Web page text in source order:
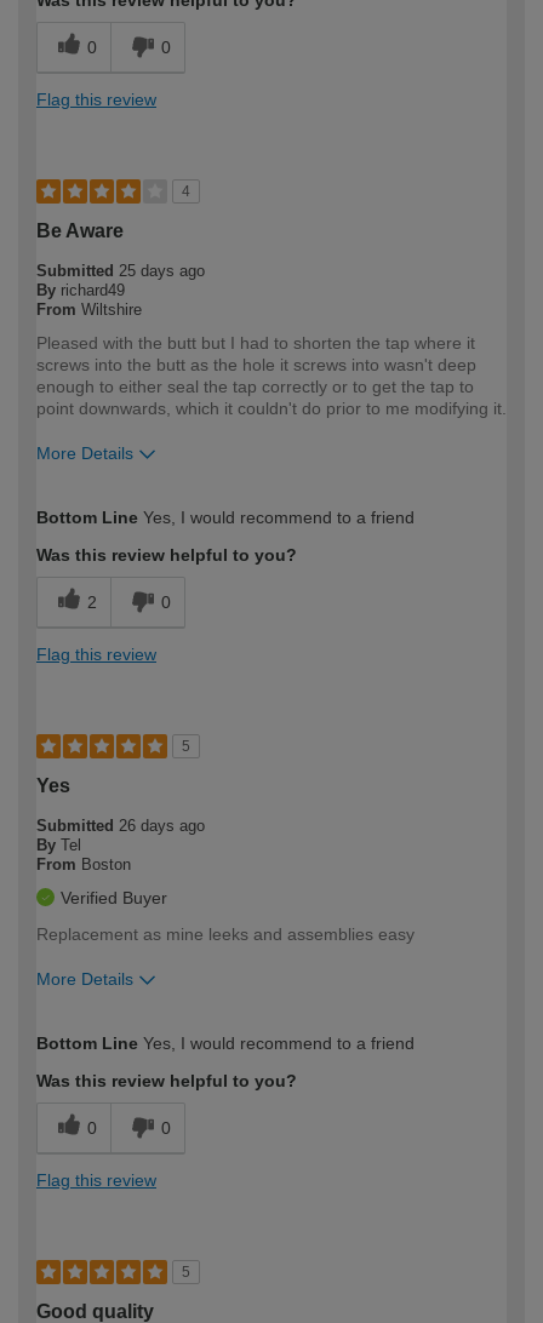
0 0
Flag this review
4
Be Aware
Submitted 25 days ago
By richard49
From Wiltshire
Pleased with the butt but I had to shorten the tap where it
screws into the butt as the hole it screws into wasn't deep
enough to either seal the tap correctly or to get the tap to
point downwards, which it couldn't do prior to me modifying it.
More Details
expertise?
Bottom Line Yes, I would recommend to a friend
Was this review helpful to you?
2 0
Flag this review
5
Yes
Submitted 26 days ago
By Tel
From Boston
Verified Buyer
Replacement as mine leeks and assemblies easy
More Details
expertise?
Bottom Line Yes, I would recommend to a friend
Was this review helpful to you?
0 0
Flag this review
5
Good quality